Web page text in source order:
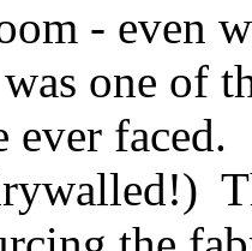
- even
one of
ever